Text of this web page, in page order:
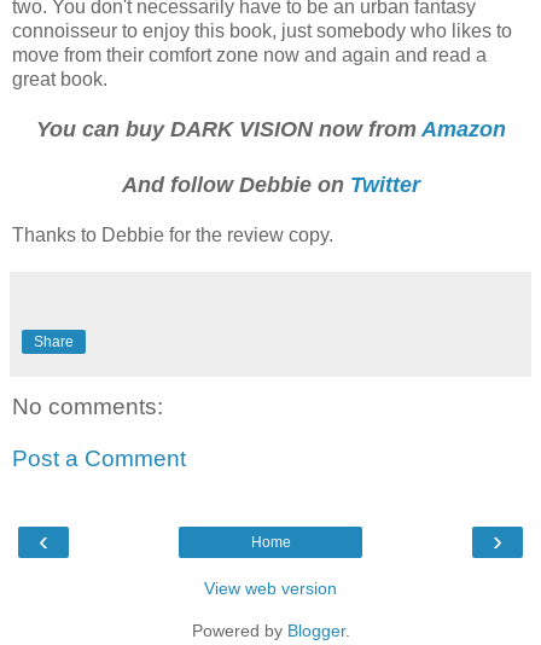
two. You don't necessarily have to be an urban fantasy
connoisseur to enjoy this book, just somebody who likes to
move from their comfort zone now and again and read a
great book.
You can buy DARK VISION now from Amazon
And follow Debbie on Twitter
Thanks to Debbie for the review copy.
Share
No comments:
Post a Comment
‹ ›
Home
View web version
Powered by Blogger.